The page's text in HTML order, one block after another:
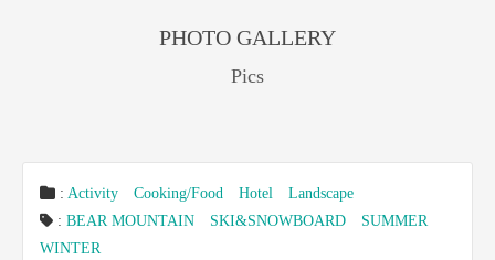
PHOTO GALLERY
Pics
: Activity Cooking/Food Hotel
Landscape
: BEAR MOUNTAIN SKI&SNOWBOARD
SUMMER
WINTER